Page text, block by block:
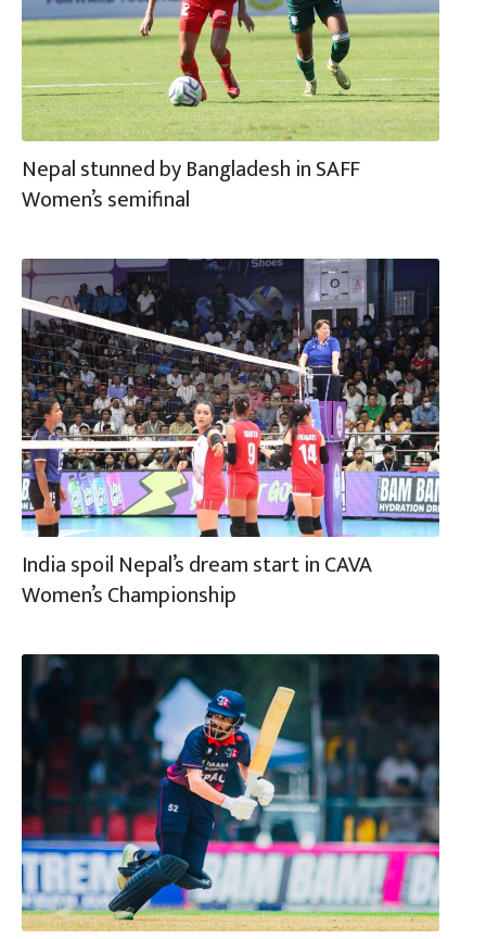
Nepal stunned by Bangladesh in SAFF
Women’s semifinal
India spoil Nepal’s dream start in CAVA
Women’s Championship